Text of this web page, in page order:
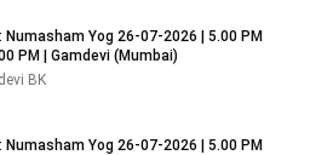
Yog 26-07-2026 | 5.00 PM
PM | Gamdevi (Mumbai)
BK
Yog 26-07-2026 | 5.00 PM